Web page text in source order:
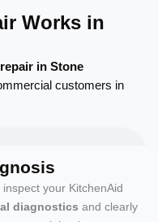
Works in
in Stone
customers in
inspect your KitchenAid
diagnostics and clearly